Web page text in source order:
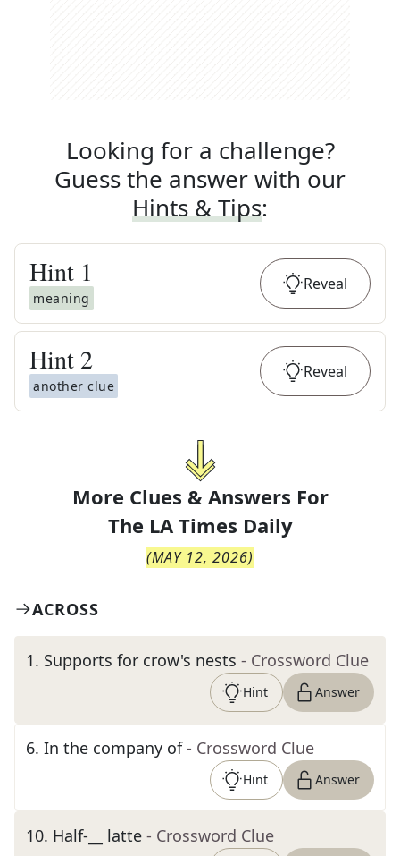
Looking for a challenge?
Guess the answer with our
Hints & Tips:
Hint 1
meaning
Reveal
Hint 2
another clue
Reveal
More Clues & Answers For
The LA Times Daily
(MAY 12, 2026)
ACROSS
1. Supports for crow's nests - Crossword Clue
Hint Answer
6. In the company of - Crossword Clue
Hint Answer
10. Half-__ latte - Crossword Clue